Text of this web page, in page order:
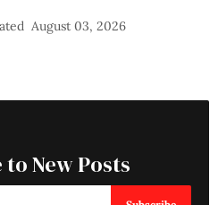
August 03, 2026
New Posts